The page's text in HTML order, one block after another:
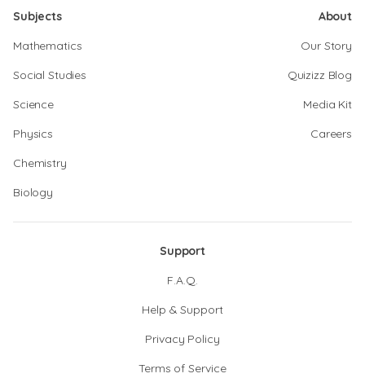
Subjects
Mathematics
Social Studies
Science
Physics
Chemistry
Biology
About
Our Story
Quizizz Blog
Media Kit
Careers
Support
F.A.Q.
Help & Support
Privacy Policy
Terms of Service